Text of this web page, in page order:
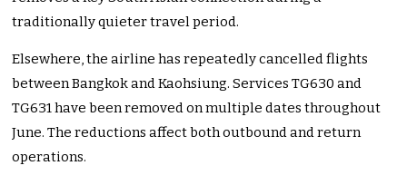
traditionally quieter travel period.
Elsewhere, the airline has repeatedly cancelled flights
between Bangkok and Kaohsiung. Services TG630 and
TG631 have been removed on multiple dates throughout
June. The reductions affect both outbound and return
operations.